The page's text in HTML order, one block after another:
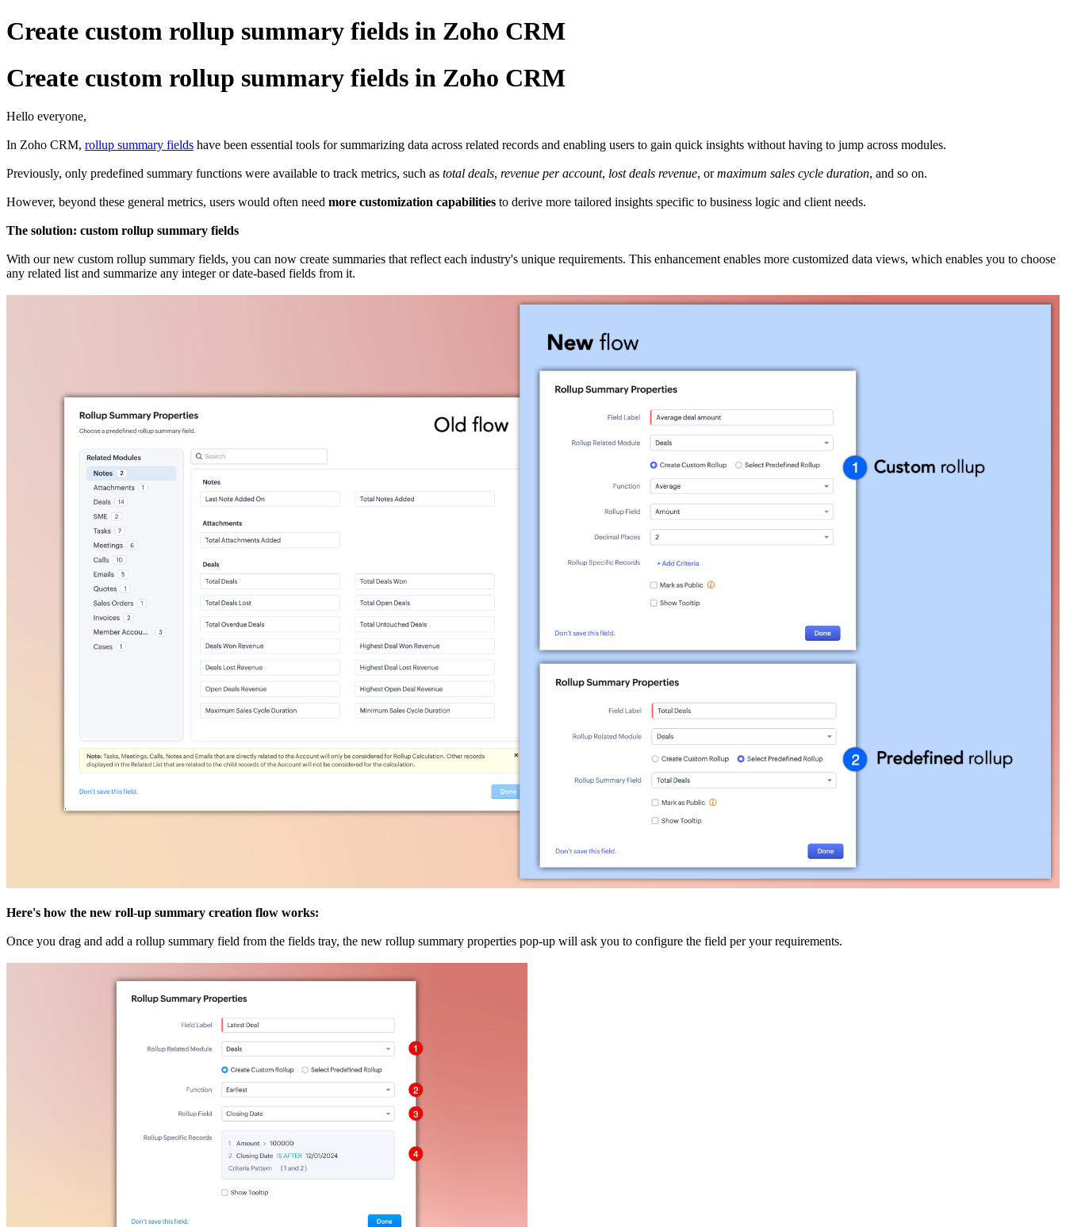
Create custom rollup summary fields in Zoho CRM
Create custom rollup summary fields in Zoho CRM
Hello everyone,
In Zoho CRM, rollup summary fields have been essential tools for summarizing data across related records and enabling users to gain quick insights without having to jump across modules.
Previously, only predefined summary functions were available to track metrics, such as total deals, revenue per account, lost deals revenue, ormaximum sales cycle duration, and so on.
However, beyond these general metrics, users would often need more customization capabilities to derive more tailored insights specific to business logic and client needs.
The solution: custom rollup summary fields
With our new custom rollup summary fields, you can now create summaries that reflect each industry's unique requirements. This enhancement enables more customized data views, which enables you to choose
any related list and summarize any integer or date-based fields from it.
Here's how the new roll-up summary creation flow works:
Once you drag and add a rollup summary field from the fields tray, the new rollup summary properties pop-up will ask you to configure the field per your requirements.